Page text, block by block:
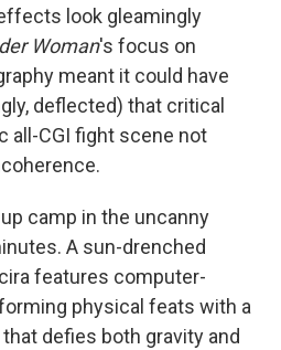
look gleamingly
Woman's focus on
meant it could have
deflected) that critical
all-CGI fight scene not
camp in the uncanny
A sun-drenched
features computer-
physical feats with a
defies both gravity and